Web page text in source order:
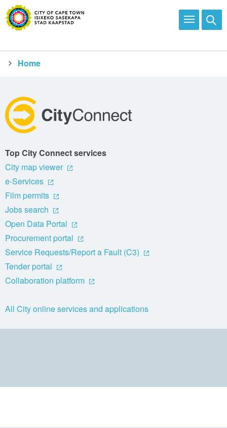
Home
Top City Connect services
City map viewer
e-Services
Film permits
Jobs search
Open Data Portal
Procurement portal
Service Requests/Report a Fault (C3)
Tender portal
Collaboration platform
All City online services and applications